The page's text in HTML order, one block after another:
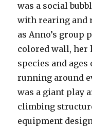
was a social
with rearing and
as Anno’s group
colored wall, her
species and
running around
was a giant play
climbing
equipment